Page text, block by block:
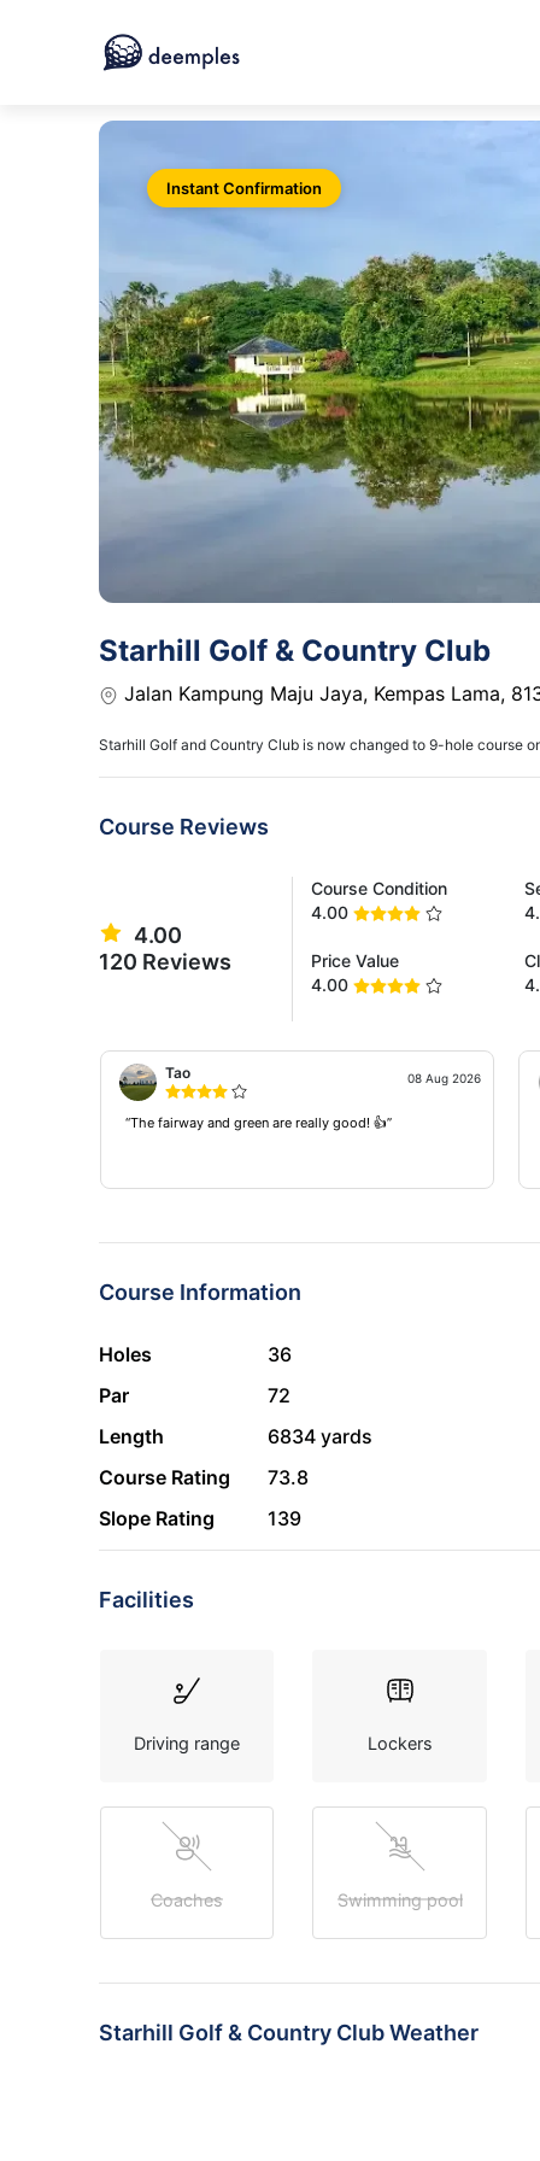
Instant Confirmation
Starhill Golf & Country Club
Jalan Kampung Maju Jaya, Kempas Lama,
Starhill Golf and Country Club is now changed to 9-hole course
Course Reviews
4.00
120 Reviews
Course Condition
4.00
Price Value
4.00
08 Aug 2026
Tao
“The fairway and green are really good! 👍”
Course Information
Holes
36
Par
72
Length
6834 yards
Course Rating
73.8
Slope Rating
139
Facilities
Driving range
Coaches
Lockers
Swimming pool
Starhill Golf & Country Club Weather